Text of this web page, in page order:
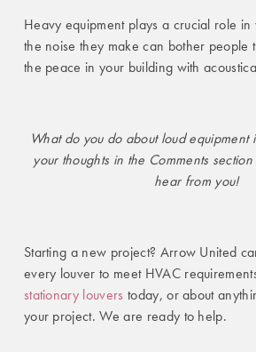
Heavy equipment plays a crucial role in
the noise they make can bother people
the peace in your building with
What do you do about loud equipment
your thoughts in the Comments
hear from you!
Starting a new project? Arrow United
every louver to meet HVAC
stationary louvers today, or about
your project. We are ready to help.